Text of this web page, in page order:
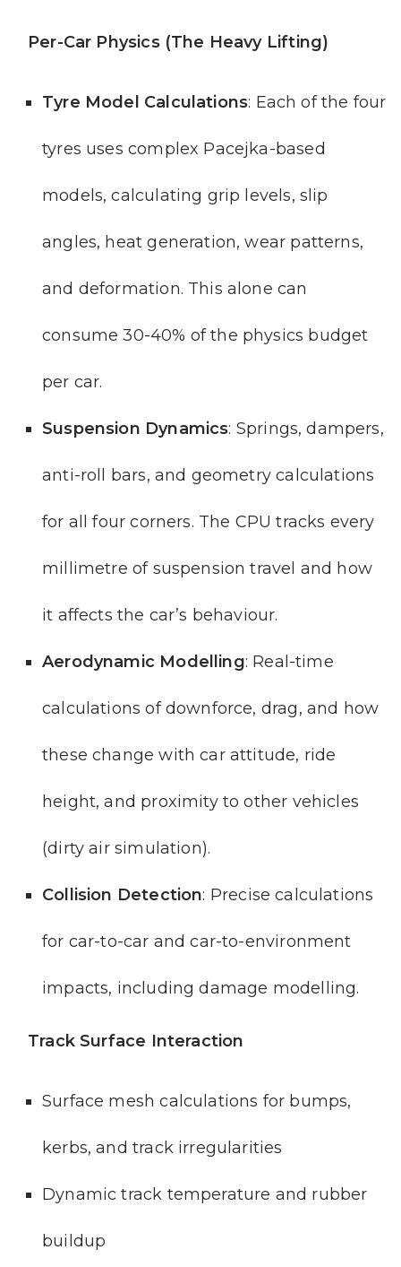
Per-Car Physics (The Heavy Lifting)
Tyre Model Calculations: Each of the four
tyres uses complex Pacejka-based
models, calculating grip levels, slip
angles, heat generation, wear patterns,
and deformation. This alone can
consume 30-40% of the physics budget
per car.
Suspension Dynamics: Springs, dampers,
anti-roll bars, and geometry calculations
for all four corners. The CPU tracks every
millimetre of suspension travel and how
it affects the car’s behaviour.
Aerodynamic Modelling: Real-time
calculations of downforce, drag, and how
these change with car attitude, ride
height, and proximity to other vehicles
(dirty air simulation).
Collision Detection: Precise calculations
for car-to-car and car-to-environment
impacts, including damage modelling.
Track Surface Interaction
Surface mesh calculations for bumps,
kerbs, and track irregularities
Dynamic track temperature and rubber
buildup